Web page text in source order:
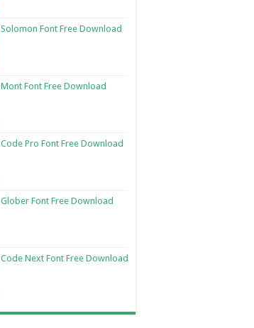
Solomon Font Free Download
Mont Font Free Download
Code Pro Font Free Download
Glober Font Free Download
Code Next Font Free Download